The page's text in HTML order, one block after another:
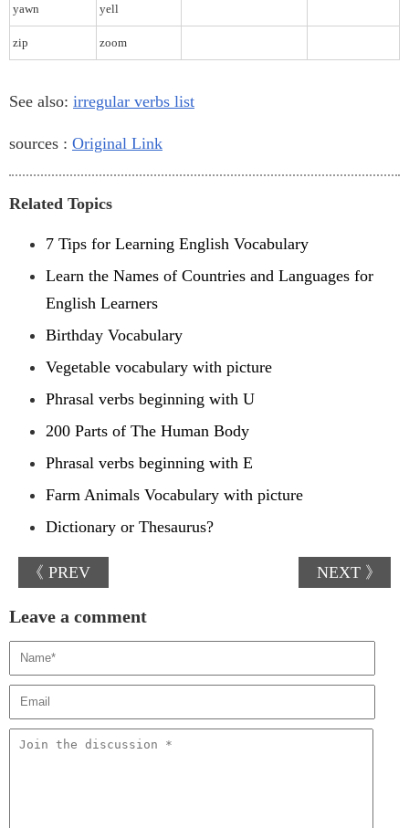
yawn yell
zip zoom
See also: irregular verbs list
sources : Original Link
Related Topics
7 Tips for Learning English Vocabulary
Learn the Names of Countries and Languages for
English Learners
Birthday Vocabulary
Vegetable vocabulary with picture
Phrasal verbs beginning with U
200 Parts of The Human Body
Phrasal verbs beginning with E
Farm Animals Vocabulary with picture
Dictionary or Thesaurus?
《 PREV NEXT 》
Leave a comment